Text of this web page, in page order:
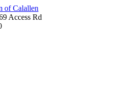
of Calallen
Access Rd